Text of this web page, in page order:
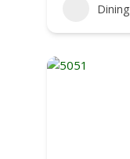
Dining